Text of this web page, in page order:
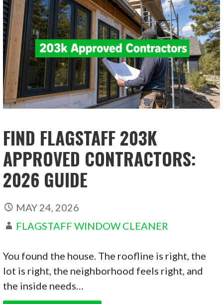
FIND FLAGSTAFF 203K
APPROVED CONTRACTORS:
2026 GUIDE
MAY 24, 2026
FLAGSTAFF WINDOW CLEANER
You found the house. The roofline is right, the
lot is right, the neighborhood feels right, and
the inside needs…